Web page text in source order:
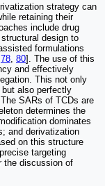
strategy can
retaining their
include drug
design to
formulations
78 80]. The use of this
and effectively
This not only
also perfectly
SARs of TCDs are
determines the
dominates
and derivatization
on this structure
targeting
the discussion of